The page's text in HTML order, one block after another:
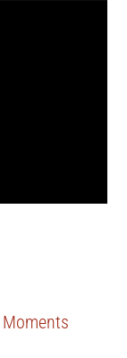
Moments